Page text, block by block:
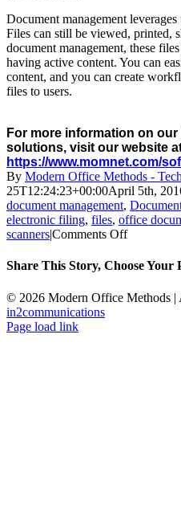
Document management
Files can still be viewed, printed,
document management, these
having active content. You can
content, and you can create
files to users.
For more information on
solutions, visit our website
https://www.momnet.com/
By Modern Office Methods -
25T12:24:23+00:00April 5th,
document management,
electronic filing, files, office
scanners|Comments Offon
Share This Story, Choose Your
Facebook
X
LinkedIn
Email
© 2026 Modern Office Methods
in2communications
Facebook
LinkedIn
X
Instagram
YouTube
Page load link